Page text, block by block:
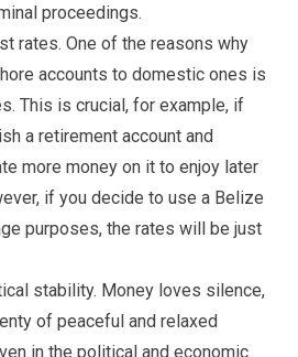
proceedings.
rates. One of the reasons why
accounts to domestic ones is
This is crucial, for example, if
a retirement account and
more money on it to enjoy later
if you decide to use a Belize
purposes, the rates will be just
stability. Money loves silence,
of peaceful and relaxed
in the political and economic